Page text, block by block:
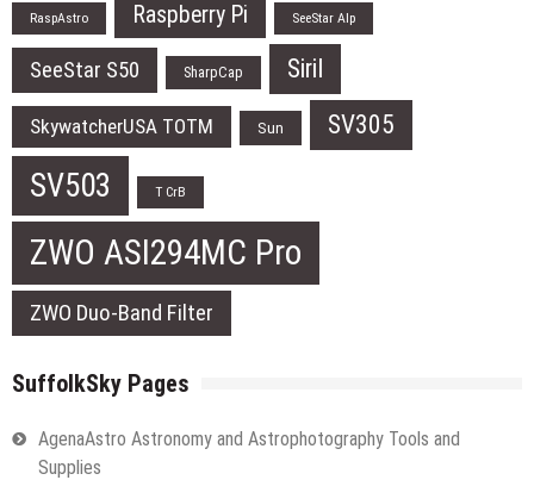
RaspAstro Raspberry Pi SeeStar Alp
SeeStar S50 SharpCap Siril
SkywatcherUSA TOTM Sun SV305
SV503 T CrB
ZWO ASI294MC Pro
ZWO Duo-Band Filter
SuffolkSky Pages
AgenaAstro Astronomy and Astrophotography Tools and
Supplies